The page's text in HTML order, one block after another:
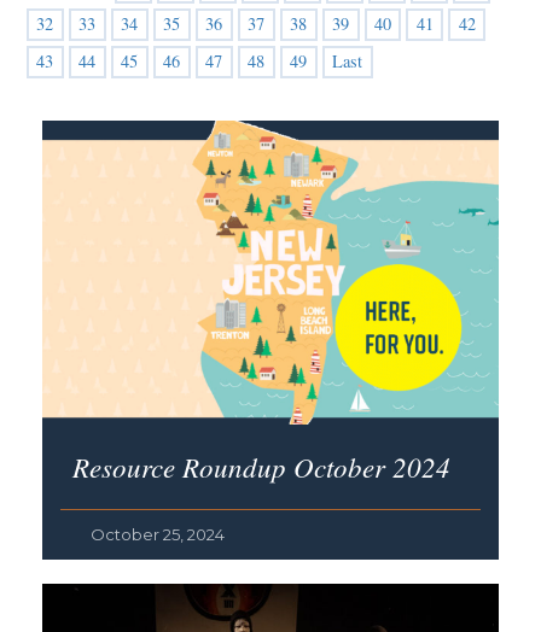
32
33 34 35 36 37 38 39 40 41
42
43
44 45 46 47 48 49 Last
Resource Roundup October 2024
October 25, 2024